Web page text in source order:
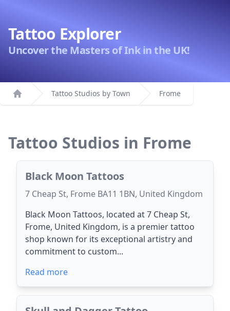
Tattoo Explorer
Uncover the Masters of Ink in the UK!
Home
Tattoo Studios by Town Frome
Tattoo Studios in Frome
Black Moon Tattoos
7 Cheap St, Frome BA11 1BN, United Kingdom
Black Moon Tattoos, located at 7 Cheap St,
Frome, United Kingdom, is a premier tattoo
shop known for its exceptional artistry and
commitment to custom...
Read more